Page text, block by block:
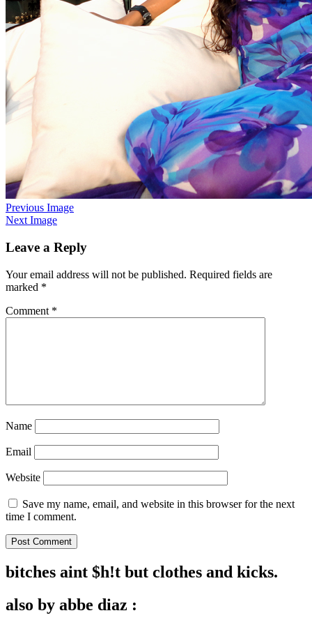
Previous Image
Next Image
Leave a Reply
Your email address will not be published. Required fields are
marked *
Comment *
Name
Email
Website
Save my name, email, and website in this browser for the next
time I comment.
bitches aint $h!t but clothes and kicks.
also by abbe diaz :